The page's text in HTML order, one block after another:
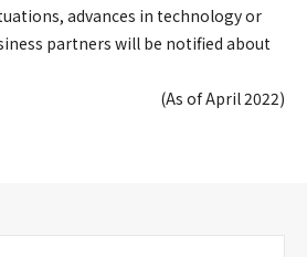
advances in technology or
partners will be notified about
(As of April 2022)